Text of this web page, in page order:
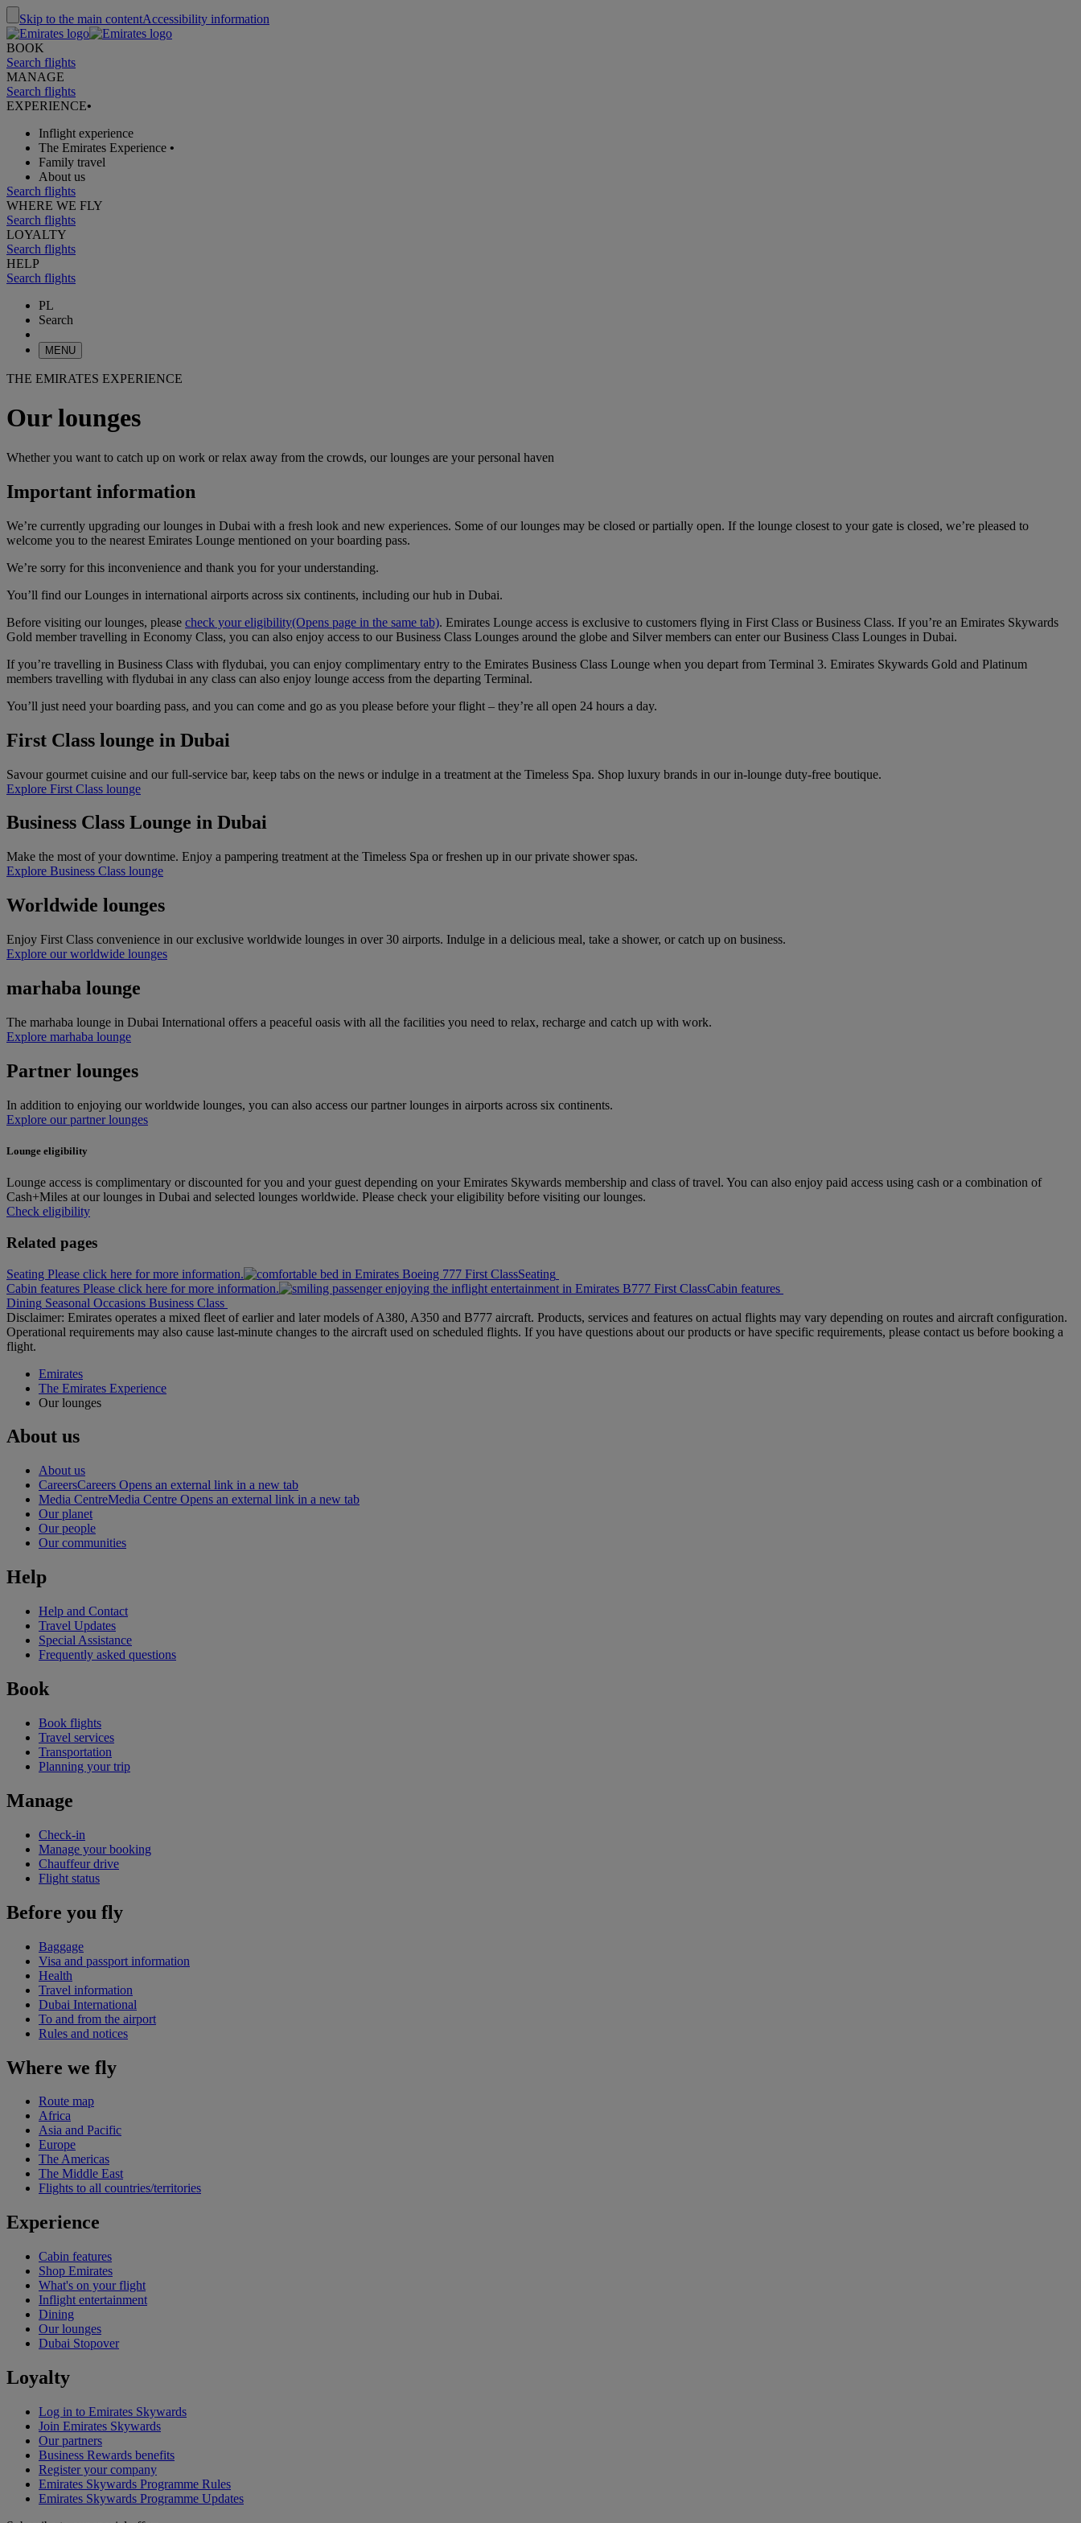
Skip to the main contentAccessibility information
BOOK
Search flights
MANAGE
Search flights
EXPERIENCE•
Inflight experience
The Emirates Experience •
Family travel
About us
Search flights
WHERE WE FLY
Search flights
LOYALTY
Search flights
HELP
Search flights
PL
Search
MENU
THE EMIRATES EXPERIENCE
Our lounges
Whether you want to catch up on work or relax away from the crowds, our lounges are your personal haven
Important information
We’re currently upgrading our lounges in Dubai with a fresh look and new experiences. Some of our lounges may be closed or partially open. If the lounge closest to your gate is closed, we’re pleased to
welcome you to the nearest Emirates Lounge mentioned on your boarding pass.
We’re sorry for this inconvenience and thank you for your understanding.
You’ll find our Lounges in international airports across six continents, including our hub in Dubai.
Before visiting our lounges, please check your eligibility(Opens page in the same tab). ​​​​​​​Emirates Lounge access is exclusive to customers flying in First Class or Business Class. If you’re an Emirates Skywards
Gold member travelling in Economy Class, you can also enjoy access to our Business Class Lounges around the globe and Silver members can enter our Business Class Lounges in Dubai.
If you’re travelling in Business Class with flydubai, you can enjoy complimentary entry to the Emirates Business Class Lounge when you depart from Terminal 3. Emirates Skywards Gold and Platinum
members travelling with flydubai in any class can also enjoy lounge access from the departing Terminal.
You’ll just need your boarding pass, and you can come and go as you please before your flight – they’re all open 24 hours a day.
First Class lounge in Dubai
Savour gourmet cuisine and our full-service bar, keep tabs on the news or indulge in a treatment at the Timeless Spa. Shop luxury brands in our in-lounge duty-free boutique.
Explore First Class lounge
Business Class Lounge in Dubai
Make the most of your downtime. Enjoy a pampering treatment at the Timeless Spa or freshen up in our private shower spas.​​​​​​​​​​​​​​
Explore Business Class lounge
Worldwide lounges
Enjoy First Class convenience in our exclusive worldwide lounges in over 30 airports. Indulge in a delicious meal, take a shower, or catch up on business.
Explore our worldwide lounges
marhaba lounge
The marhaba lounge in Dubai International offers a peaceful oasis with all the facilities you need to relax, recharge and catch up with work.
Explore marhaba lounge
Partner lounges
In addition to enjoying our worldwide lounges, you can also access our partner lounges in airports across six continents.
Explore our partner lounges
Lounge eligibility
Lounge access is complimentary or discounted for you and your guest depending on your Emirates Skywards membership and class of travel. You can also enjoy paid access using cash or a combination of
Cash+Miles at our lounges in Dubai and selected lounges worldwide. Please check your eligibility before visiting our lounges.
Check eligibility
Related pages
Seating Please click here for more information.
Seating
Cabin features Please click here for more information.
Cabin features
Dining Seasonal Occasions Business Class
Disclaimer: Emirates operates a mixed fleet of earlier and later models of A380, A350 and B777 aircraft. Products, services and features on actual flights may vary depending on routes and aircraft configuration.
Operational requirements may also cause last‑minute changes to the aircraft used on scheduled flights. If you have questions about our products or have specific requirements, please contact us before booking a
flight.
Emirates
The Emirates Experience
Our lounges
About us
About us
CareersCareers Opens an external link in a new tab
Media CentreMedia Centre Opens an external link in a new tab
Our planet
Our people
Our communities
Help
Help and Contact
Travel Updates
Special Assistance
Frequently asked questions
Book
Book flights
Travel services
Transportation
Planning your trip
Manage
Check-in
Manage your booking
Chauffeur drive
Flight status
Before you fly
Baggage
Visa and passport information
Health
Travel information
Dubai International
To and from the airport
Rules and notices
Where we fly
Route map
Africa
Asia and Pacific
Europe
The Americas
The Middle East
Flights to all countries/territories
Experience
Cabin features
Shop Emirates
What's on your flight
Inflight entertainment
Dining
Our lounges
Dubai Stopover
Loyalty
Log in to Emirates Skywards
Join Emirates Skywards
Our partners
Business Rewards benefits
Register your company
Emirates Skywards Programme Rules
Emirates Skywards Programme Updates